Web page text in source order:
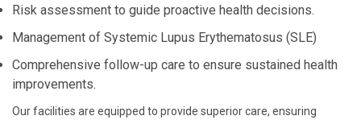
Risk assessment to guide proactive health decisions.
Management of Systemic Lupus Erythematosus (SLE)
Comprehensive follow-up care to ensure sustained health
improvements.
Our facilities are equipped to provide superior care, ensuring